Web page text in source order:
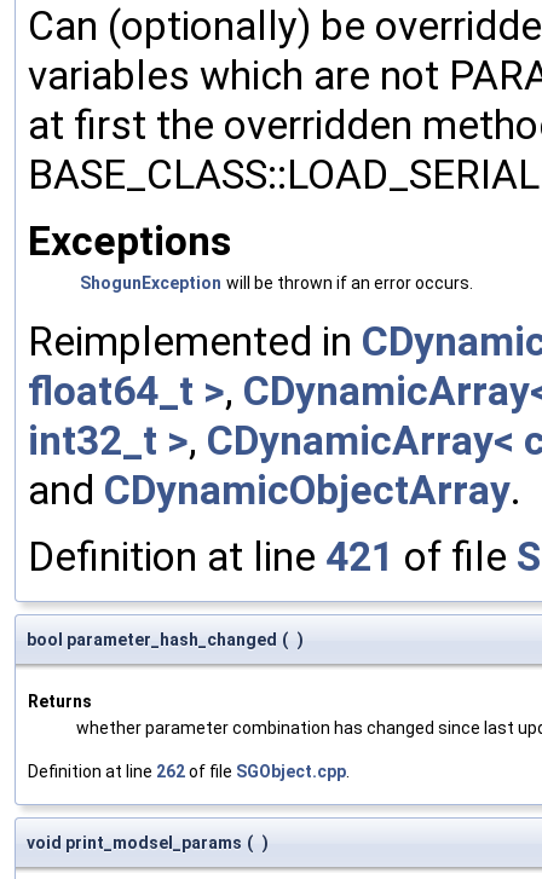
Can (optionally) be
variables which are not
at first the overridden
Exceptions
ShogunException will be thrown if an error occurs.
Reimplemented in
float64_t >,
int32_t >, CDynamicArray<
and CDynamicObjectArray.
Definition at line 421 of file
bool parameter_hash_changed ( )
Returns
whether parameter combination has changed since last
Definition at line 262of file SGObject.cpp
void print_modsel_params ( )